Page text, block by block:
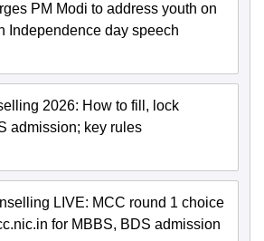
PM Modi to address youth on
Independence day speech
2026: How to fill, lock
admission; key rules
LIVE: MCC round 1 choice
for MBBS, BDS admission